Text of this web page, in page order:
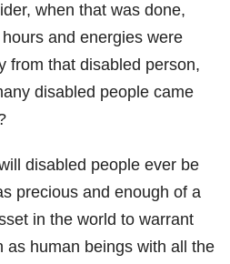
when that was done,
and energies were
from that disabled person,
disabled people came
disabled people ever be
precious and enough of a
in the world to warrant
as human beings with all the